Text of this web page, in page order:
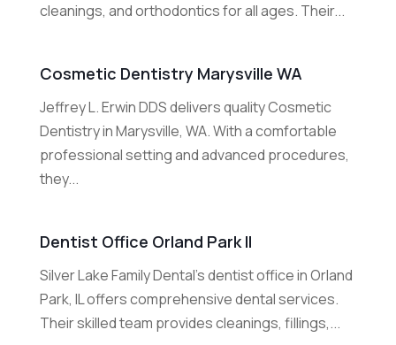
cleanings, and orthodontics for all ages. Their...
Cosmetic Dentistry Marysville WA
Jeffrey L. Erwin DDS delivers quality Cosmetic
Dentistry in Marysville, WA. With a comfortable
professional setting and advanced procedures,
they...
Dentist Office Orland Park Il
Silver Lake Family Dental’s dentist office in Orland
Park, IL offers comprehensive dental services.
Their skilled team provides cleanings, fillings,...